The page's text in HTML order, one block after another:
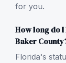
for you.
How long do
Baker
Florida's